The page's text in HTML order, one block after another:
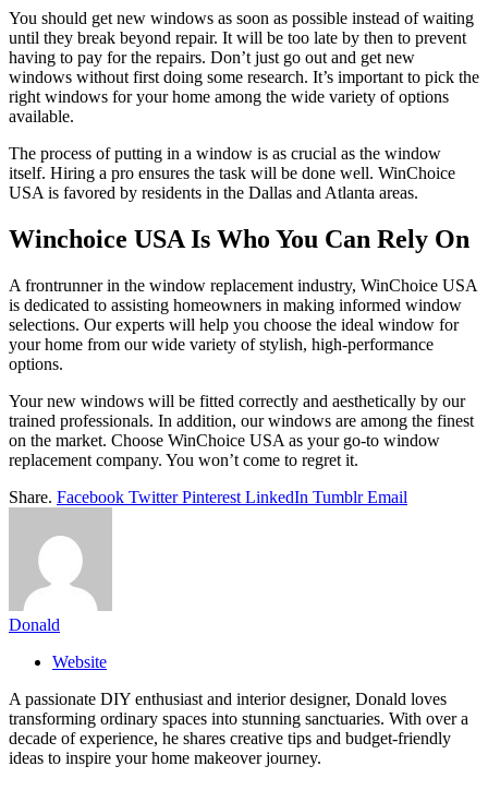
You should get new windows as soon as possible instead of waiting
until they break beyond repair. It will be too late by then to prevent
having to pay for the repairs. Don’t just go out and get new
windows without first doing some research. It’s important to pick the
right windows for your home among the wide variety of options
available.
The process of putting in a window is as crucial as the window
itself. Hiring a pro ensures the task will be done well. WinChoice
USA is favored by residents in the Dallas and Atlanta areas.
Winchoice USA Is Who You Can Rely On
A frontrunner in the window replacement industry, WinChoice USA
is dedicated to assisting homeowners in making informed window
selections. Our experts will help you choose the ideal window for
your home from our wide variety of stylish, high-performance
options.
Your new windows will be fitted correctly and aesthetically by our
trained professionals. In addition, our windows are among the finest
on the market. Choose WinChoice USA as your go-to window
replacement company. You won’t come to regret it.
Share. Facebook Twitter Pinterest LinkedIn Tumblr Email
Donald
Website
A passionate DIY enthusiast and interior designer, Donald loves
transforming ordinary spaces into stunning sanctuaries. With over a
decade of experience, he shares creative tips and budget-friendly
ideas to inspire your home makeover journey.